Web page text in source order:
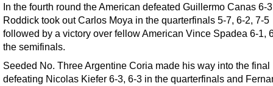
In the fourth round the American defeated Guillermo Canas 6-
Roddick took out Carlos Moya in the quarterfinals 5-7, 6-2, 7-5
followed by a victory over fellow American Vince Spadea 6-1,
the semifinals.
Seeded No. Three Argentine Coria made his way into the final
defeating Nicolas Kiefer 6-3, 6-3 in the quarterfinals and